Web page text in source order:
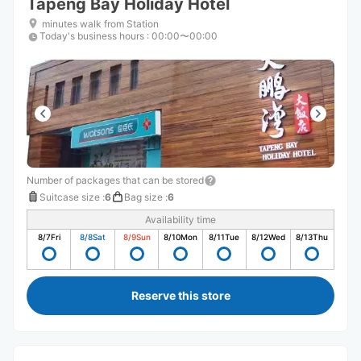
Tapeng Bay Holiday Hotel
minutes walk from Station
Today's business hours : 00:00〜00:00
Number of packages that can be stored
Suitcase size :6 Bag size :6
Availability time
8/7Fri 8/8Sat 8/9Sun 8/10Mon 8/11Tue 8/12Wed 8/13Thu
Reserve this store